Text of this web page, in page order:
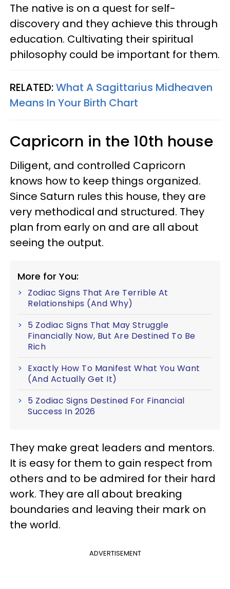
The native is on a quest for self-
discovery and they achieve this through
education. Cultivating their spiritual
philosophy could be important for them.
RELATED:What A Sagittarius Midheaven
Means In Your Birth Chart
Capricorn in the 10th house
Diligent, and controlled Capricorn
knows how to keep things organized.
Since Saturn rules this house, they are
very methodical and structured. They
plan from early on and are all about
seeing the output.
More for You:
Zodiac Signs That Are Terrible At
Relationships (And Why)
5 Zodiac Signs That May Struggle
Financially Now, But Are Destined To Be
Rich
Exactly How To Manifest What You Want
(And Actually Get It)
5 Zodiac Signs Destined For Financial
Success In 2026
They make great leaders and mentors.
It is easy for them to gain respect from
others and to be admired for their hard
work. They are all about breaking
boundaries and leaving their mark on
the world.
ADVERTISEMENT